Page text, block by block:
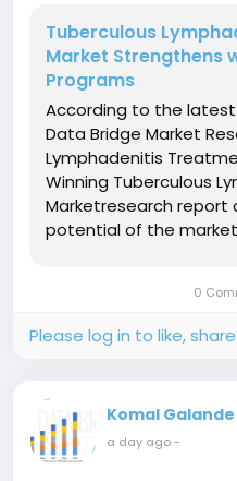
Tuberculous
Market Strengthens
Programs
According to the
Data Bridge Market
Lymphadenitis
Winning Tuberculous
Marketresearch report
potential of the
mention, this data0
Please log in to like,
Komal Galande
a day ago-